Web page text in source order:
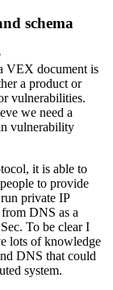
schema
VEX document is
a product or
vulnerabilities.
we need a
vulnerability
it is able to
to provide
private IP
from DNS as a
To be clear I
lots of knowledge
DNS that could
system.